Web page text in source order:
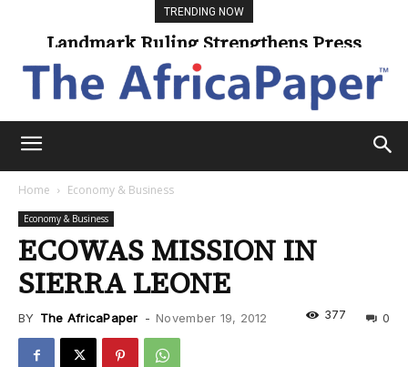
TRENDING NOW
Landmark Ruling Strengthens Press
Freedom
Universities Expand Access Through
Online Learning
Home Economy & Business
Economy & Business
ECOWAS MISSION IN
SIERRA LEONE
BY The AfricaPaper - November 19, 2012 0
377